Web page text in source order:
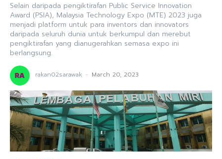
Selain daripada pengiktirafan Public Service Innovation
Award (PSIA), Malaysia Technology Expo (MTE) 2023 juga
menjadi platform untuk para inventors dan innovators
daripada seluruh dunia untuk berkumpul dan merebut
pengiktirafan yang dianugerahkan semasa expo ini
berlangsung.
rakan02sarawak - March 20, 2023